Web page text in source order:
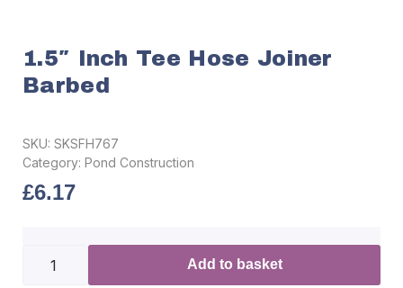
1.5″ Inch Tee Hose Joiner
Barbed
SKU: SKSFH767
Category: Pond Construction
£6.17
Add to basket